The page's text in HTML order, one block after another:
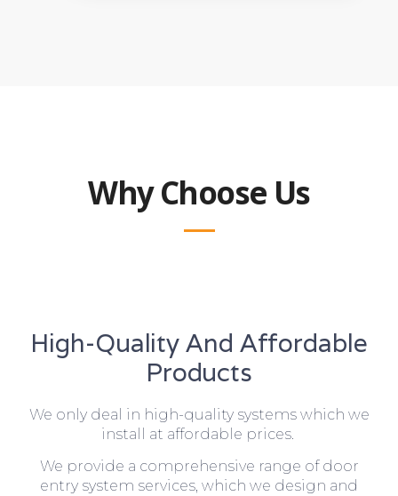
Why Choose Us
High-Quality And Affordable
Products
We only deal in high-quality systems which we
install at affordable prices.
We provide a comprehensive range of door
entry system services, which we design and